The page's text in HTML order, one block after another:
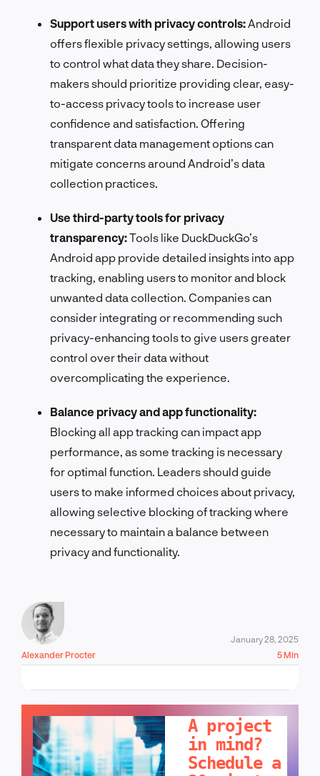
Support users with privacy controls: Android
offers flexible privacy settings, allowing users
to control what data they share. Decision-
makers should prioritize providing clear, easy-
to-access privacy tools to increase user
confidence and satisfaction. Offering
transparent data management options can
mitigate concerns around Android’s data
collection practices.
Use third-party tools for privacy
transparency:Tools like DuckDuckGo’s
Android app provide detailed insights into app
tracking, enabling users to monitor and block
unwanted data collection. Companies can
consider integrating or recommending such
privacy-enhancing tools to give users greater
control over their data without
overcomplicating the experience.
Balance privacy and app functionality:
Blocking all app tracking can impact app
performance, as some tracking is necessary
for optimal function. Leaders should guide
users to make informed choices about privacy,
allowing selective blocking of tracking where
necessary to maintain a balance between
privacy and functionality.
Alexander Procter
January 28, 2025
5 Min
A project
in mind?
Schedule a